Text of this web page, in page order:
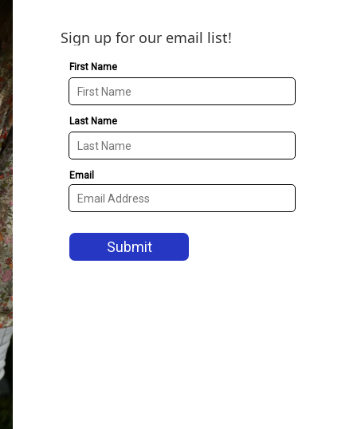
Sign up for our email list!